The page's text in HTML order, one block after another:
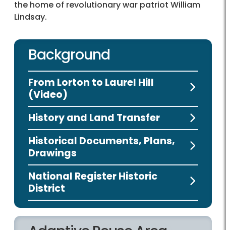
the home of revolutionary war patriot William
Lindsay.
Background
From Lorton to Laurel Hill
(Video)
History and Land Transfer
Historical Documents, Plans,
Drawings
National Register Historic
District